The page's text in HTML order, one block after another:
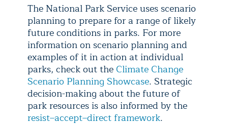
The National Park Service uses scenario
planning to prepare for a range of likely
future conditions in parks. For more
information on scenario planning and
examples of it in action at individual
parks, check out theClimate Change
Scenario Planning Showcase. Strategic
decision-making about the future of
park resources is also informed by the
resist–accept–direct framework.